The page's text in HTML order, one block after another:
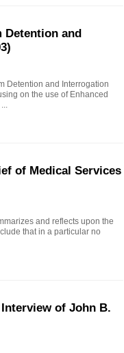
Detention and
Detention and Interrogation
on the use of Enhanced
of Medical Services
and reflects upon the
that in a particular no
of John B.